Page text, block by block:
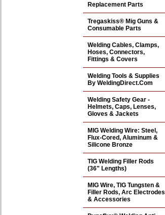
Replacement Parts
Tregaskiss® Mig Guns &
Consumable Parts
Welding Cables, Clamps,
Hoses, Connectors,
Fittings & Covers
Welding Tools & Supplies
By WeldingDirect.Com
Welding Safety Gear -
Helmets, Caps, Lenses,
Gloves & Jackets
MIG Welding Wire: Steel,
Flux-Cored, Aluminum &
Silicone Bronze
TIG Welding Filler Rods
(36" Lengths)
MIG Wire, TIG Tungsten &
Filler Rods, Arc Electrodes
& Accessories